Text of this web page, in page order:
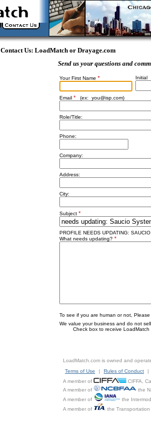
Contact Us: LoadMatch or Drayage.com
Send us your questions and
Your First Name * Initial
Email * (ex: you@isp.com)
Role/Title:
Phone:
Company:
Address:
City:
Subject *
PROFILE NEEDS UPDATING:
What needs updating? *
To see if you are human or not,
We value your business and do not
Check box to receive LoadMatch
LoadMatch.com is owned and
Terms of Use
| Rules of Conduct
|
A member of
CIFFA,
A member of
the
A member of
the
A member of
the